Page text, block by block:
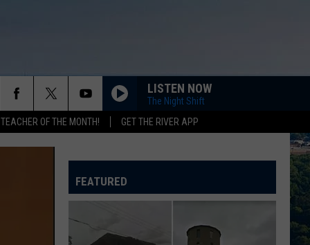
OF THE MONTH! GET THE RIVER APP
LISTEN NOW
The Night Shift
FEATURED